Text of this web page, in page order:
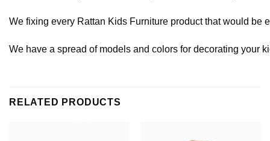
We fixing every Rattan Kids Furniture product that would be
We have a spread of models and colors for decorating your
RELATED PRODUCTS